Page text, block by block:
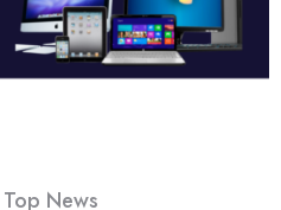
Top News